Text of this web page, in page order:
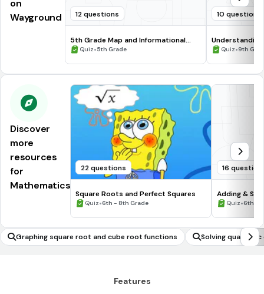
on
Wayground
12 questions
5th Grade Map and Informational
Processing Skills
Quiz•5th Grade
10 questions
Quiz•9th
Discover
more
resources
for
Mathematics
22 questions
Square Roots and Perfect Squares
Quiz•6th - 8th Grade
16
Adding &
Numbers #1
Quiz•6th -
Graphing square root and cube root functions
Solving
graphs
Features